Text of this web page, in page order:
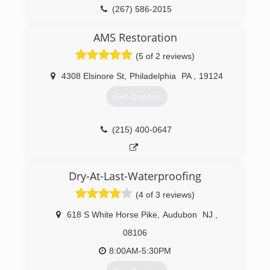
Networks on the series 'Rescue my Renovation'
and also consult for the networks. We take
correctly - the first time.
(609) 948-8844
(267) 586-2015
AMS Restoration
(5 of 2 reviews)
4308 Elsinore St, Philadelphia PA 19124
Get Quotes
(215) 400-0647
Dry-At-Last-Waterproofing
(4 of 3 reviews)
618 S White Horse Pike, Audubon NJ
08106
8:00AM-5:30PM